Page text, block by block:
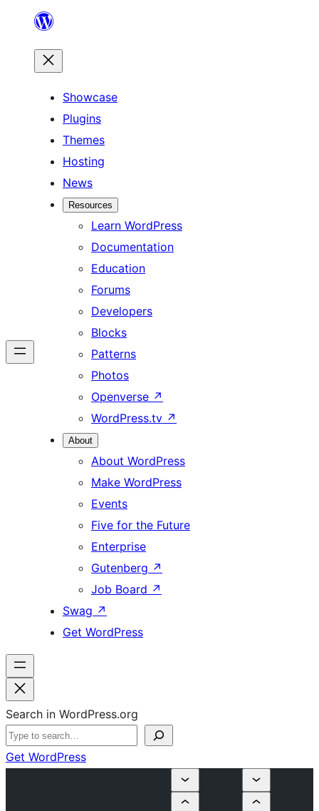
content
Showcase
Plugins
Themes
Hosting
News
Resources
Learn WordPress
Documentation
Education
Forums
Developers
Blocks
Patterns
Photos
Openverse ↗
WordPress.tv ↗
About
About WordPress
Make WordPress
Events
Five for the Future
Enterprise
Gutenberg ↗
Job Board ↗
Swag ↗
Get WordPress
Search in WordPress.org
Get WordPress